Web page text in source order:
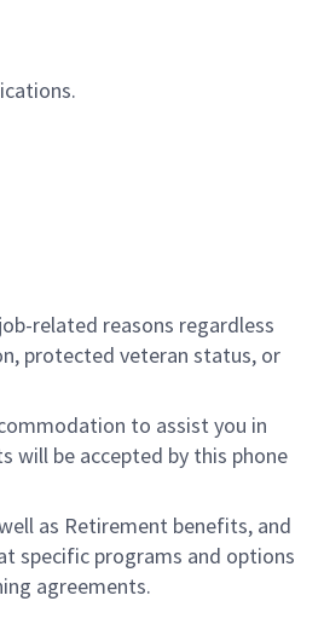
related reasons regardless
protected veteran status, or
to assist you in
will be accepted by this phone
as Retirement benefits, and
specific programs and options
agreements.